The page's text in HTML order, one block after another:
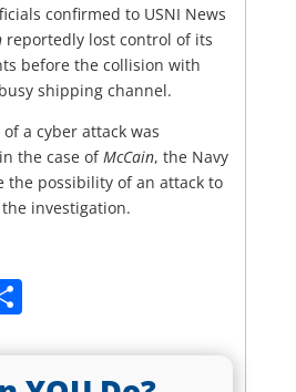
confirmed to USNI News
reportedly lost control of its
before the collision with
shipping channel.
a cyber attack was
the case ofMcCain, the Navy
the possibility of an attack to
investigation.
Share